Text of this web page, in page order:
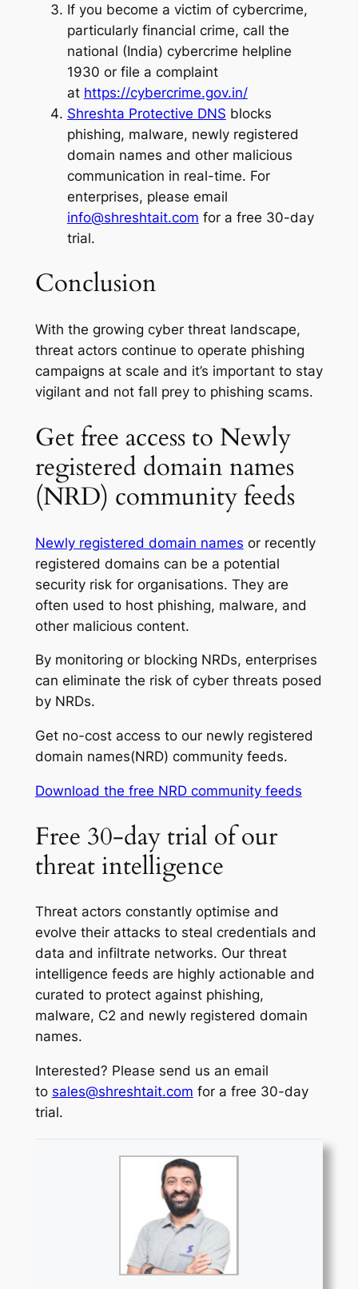
If you become a victim of cybercrime,
particularly financial crime, call the
national (India) cybercrime helpline
1930 or file a complaint
at https://cybercrime.gov.in/
Shreshta Protective DNS blocks
phishing, malware, newly registered
domain names and other malicious
communication in real-time. For
enterprises, please email
info@shreshtait.com for a free 30-day
trial.
Conclusion
With the growing cyber threat landscape,
threat actors continue to operate phishing
campaigns at scale and it’s important to stay
vigilant and not fall prey to phishing scams.
Get free access to Newly
registered domain names
(NRD) community feeds
Newly registered domain names or recently
registered domains can be a potential
security risk for organisations. They are
often used to host phishing, malware, and
other malicious content.
By monitoring or blocking NRDs, enterprises
can eliminate the risk of cyber threats posed
by NRDs.
Get no-cost access to our newly registered
domain names(NRD) community feeds.
Download the free NRD community feeds
Free 30-day trial of our
threat intelligence
Threat actors constantly optimise and
evolve their attacks to steal credentials and
data and infiltrate networks. Our threat
intelligence feeds are highly actionable and
curated to protect against phishing,
malware, C2 and newly registered domain
names.
Interested? Please send us an email
to sales@shreshtait.com for a free 30-day
trial.